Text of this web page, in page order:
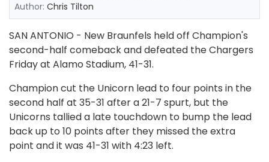
Author: Chris Tilton
SAN ANTONIO - New Braunfels held off Champion's
second-half comeback and defeated the Chargers
Friday at Alamo Stadium, 41-31.
Champion cut the Unicorn lead to four points in the
second half at 35-31 after a 21-7 spurt, but the
Unicorns tallied a late touchdown to bump the lead
back up to 10 points after they missed the extra
point and it was 41-31 with 4:23 left.